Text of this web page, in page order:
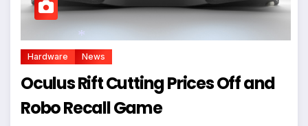
Hardware News
Oculus Rift Cutting Prices Off and
Robo Recall Game
*